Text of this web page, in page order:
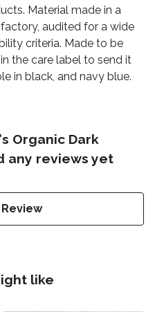
Material made in a
audited for a wide
criteria. Made to be
the care label to send it
in black, and navy blue.
Organic Dark
any reviews yet
like